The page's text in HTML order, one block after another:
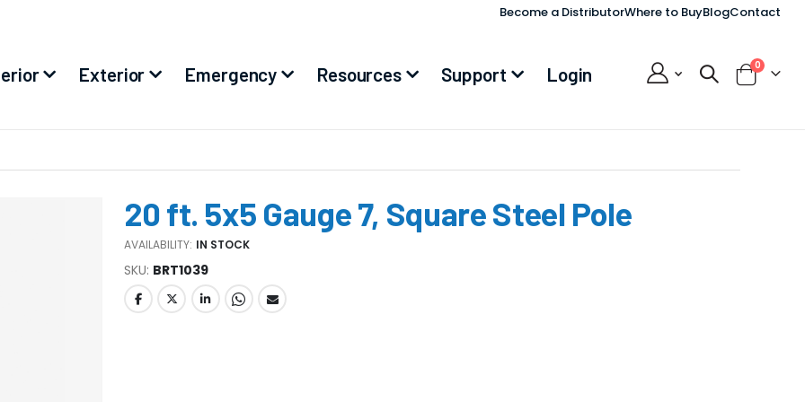
Become a DistributorWhere to BuyBlogContact
Exterior Emergency Resources Support Login Cart
0items
20 ft. 5x5 Gauge 7, Square Steel Pole
AVAILABILITY: IN STOCK
SKU BRT1039